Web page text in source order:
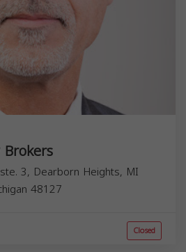
3, Dearborn Heights, MI
48127
Closed